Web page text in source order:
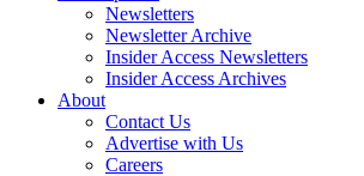
Newsletters
Newsletter Archive
Insider Access Newsletters
Insider Access Archives
About
Contact Us
Advertise with Us
Careers